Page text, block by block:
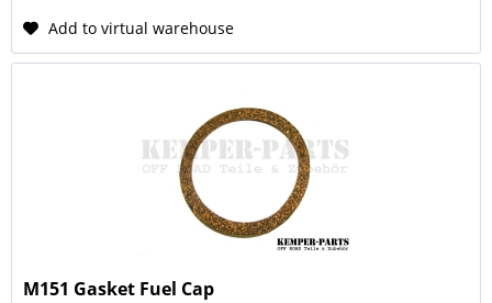
Add to virtual warehouse
M151 Gasket Fuel Cap